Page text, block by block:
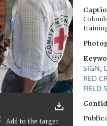
SIGN;
RED
FIELD